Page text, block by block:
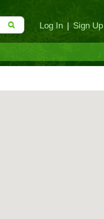
Log In | Sign Up